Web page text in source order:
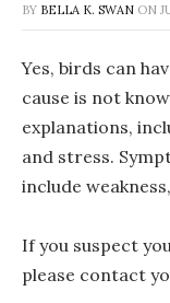
BY BELLA K. SWAN ON
Yes, birds can
cause is not
explanations,
and stress.
include
If you suspect
please contact